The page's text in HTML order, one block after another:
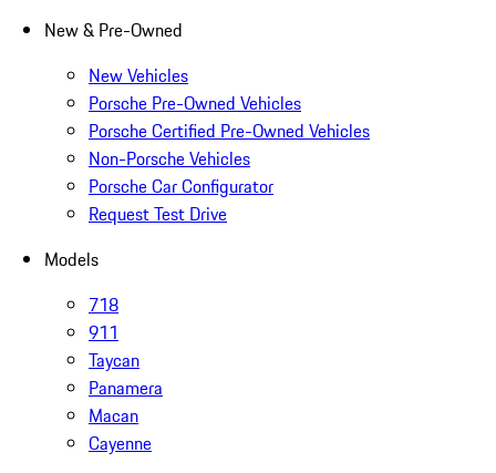
New & Pre-Owned
New Vehicles
Porsche Pre-Owned Vehicles
Porsche Certified Pre-Owned Vehicles
Non-Porsche Vehicles
Porsche Car Configurator
Request Test Drive
Models
718
911
Taycan
Panamera
Macan
Cayenne